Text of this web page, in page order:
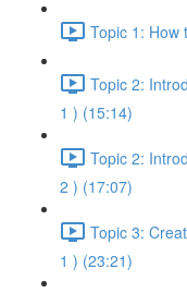
Topic 1: How
Topic 2:
1 ) (15:14)
Topic 2:
2 ) (17:07)
Topic 3:
1 ) (23:21)